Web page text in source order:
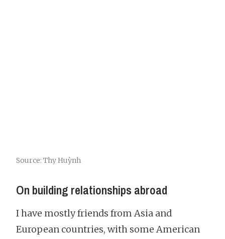
Source: Thy Huỳnh
On building relationships abroad
I have mostly friends from Asia and
European countries, with some American